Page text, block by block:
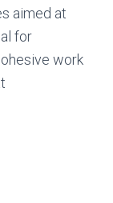
aimed at
for
work